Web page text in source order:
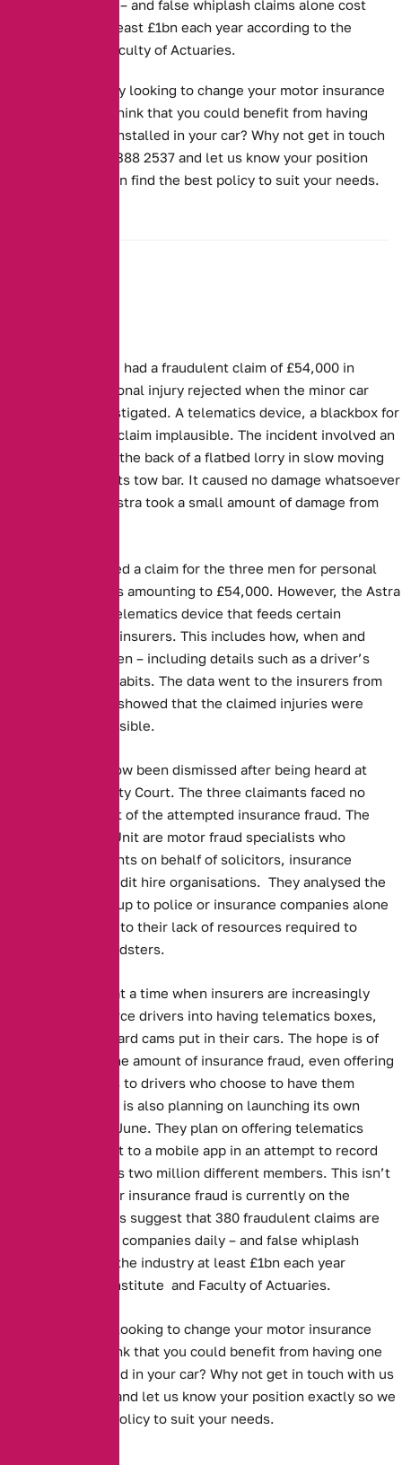
companies daily – and false whiplash claims alone cost
the industry at least £1bn each year according to the
Institute and Faculty of Actuaries.
Are you currently looking to change your motor insurance
policy? Do you think that you could benefit from having
one something installed in your car? Why not get in touch
with us on 0161 388 2537 and let us know your position
exactly so we can find the best policy to suit your needs.
Three people have had a fraudulent claim of £54,000 in
damages and personal injury rejected when the minor car
accident was investigated. A telematics device, a blackbox for
cars, proved their claim implausible. The incident involved an
Astra running into the back of a flatbed lorry in slow moving
traffic and hitting its tow bar. It caused no damage whatsoever
to the lorry. The Astra took a small amount of damage from
Aviva, then received a claim for the three men for personal
injury and damages amounting to £54,000. However, the Astra
was fitted with a telematics device that feeds certain
information to the insurers. This includes how, when and
where a car is driven – including details such as a driver’s
speed or braking habits. The data went to the insurers from
the blackbox, and showed that the claimed injuries were
completely implausible.
The dispute has now been dismissed after being heard at
Macclesfield County Court. The three claimants faced no
charges as a result of the attempted insurance fraud. The
Asset Protection Unit are motor fraud specialists who
investigate accidents on behalf of solicitors, insurance
companies and credit hire organisations. They analysed the
data, as leaving it up to police or insurance companies alone
is impossible, due to their lack of resources required to
prosecute the fraudsters.
This story comes at a time when insurers are increasingly
attempting to coerce drivers into having telematics boxes,
along with dashboard cams put in their cars. The hope is of
cutting down on the amount of insurance fraud, even offering
reduced premiums to drivers who choose to have them
installed. The RAC is also planning on launching its own
camera system in June. They plan on offering telematics
boxes that connect to a mobile app in an attempt to record
the behaviour of its two million different members. This isn’t
surprising as motor insurance fraud is currently on the
increase. Estimates suggest that 380 fraudulent claims are
made to insurance companies daily – and false whiplash
claims alone cost the industry at least £1bn each year
according to the Institute and Faculty of Actuaries.
Are you currently looking to change your motor insurance
policy? Do you think that you could benefit from having one
something installed in your car? Why not get in touch with us
on 0161 388 2537 and let us know your position exactly so we
can find the best policy to suit your needs.